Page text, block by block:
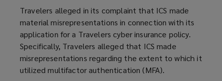
Travelers alleged in its complaint that ICS made
material misrepresentations in connection with its
application for a Travelers cyber insurance policy.
Specifically, Travelers alleged that ICS made
misrepresentations regarding the extent to which it
utilized multifactor authentication (MFA).